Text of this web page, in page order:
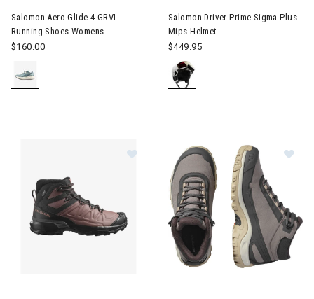
Salomon Aero Glide 4 GRVL
Running Shoes Womens
$160.00
Salomon Driver Prime Sigma Plus
Mips Helmet
$449.95